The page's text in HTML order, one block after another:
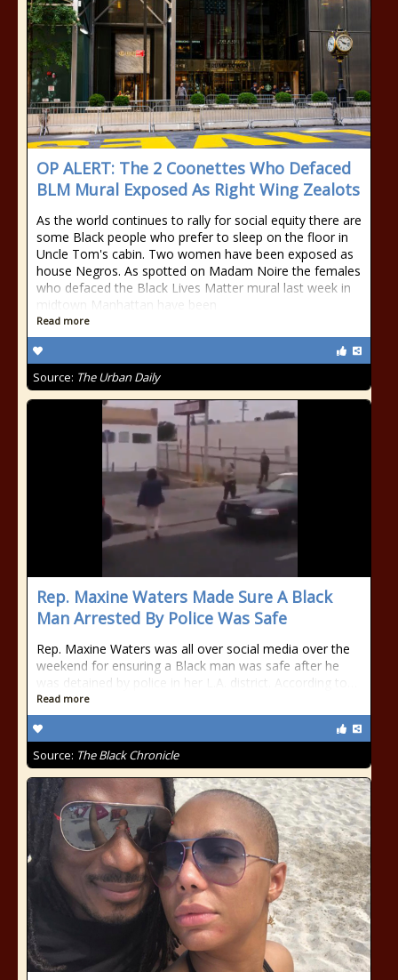
OP ALERT: The 2 Coonettes Who Defaced
BLM Mural Exposed As Right Wing Zealots
As the world continues to rally for social equity there are
some Black people who prefer to sleep on the floor in
Uncle Tom's cabin. Two women have been exposed as
house Negros. As spotted on Madam Noire the females
who defaced the Black Lives Matter mural last week in
midtown Manhattan have been
Read more
Source: The Urban Daily
Rep. Maxine Waters Made Sure A Black
Man Arrested By Police Was Safe
Rep. Maxine Waters was all over social media over the
weekend for ensuring a Black man was safe after he
was detained by police in her L.A. district. According to…
Read more
Source: The Black Chronicle